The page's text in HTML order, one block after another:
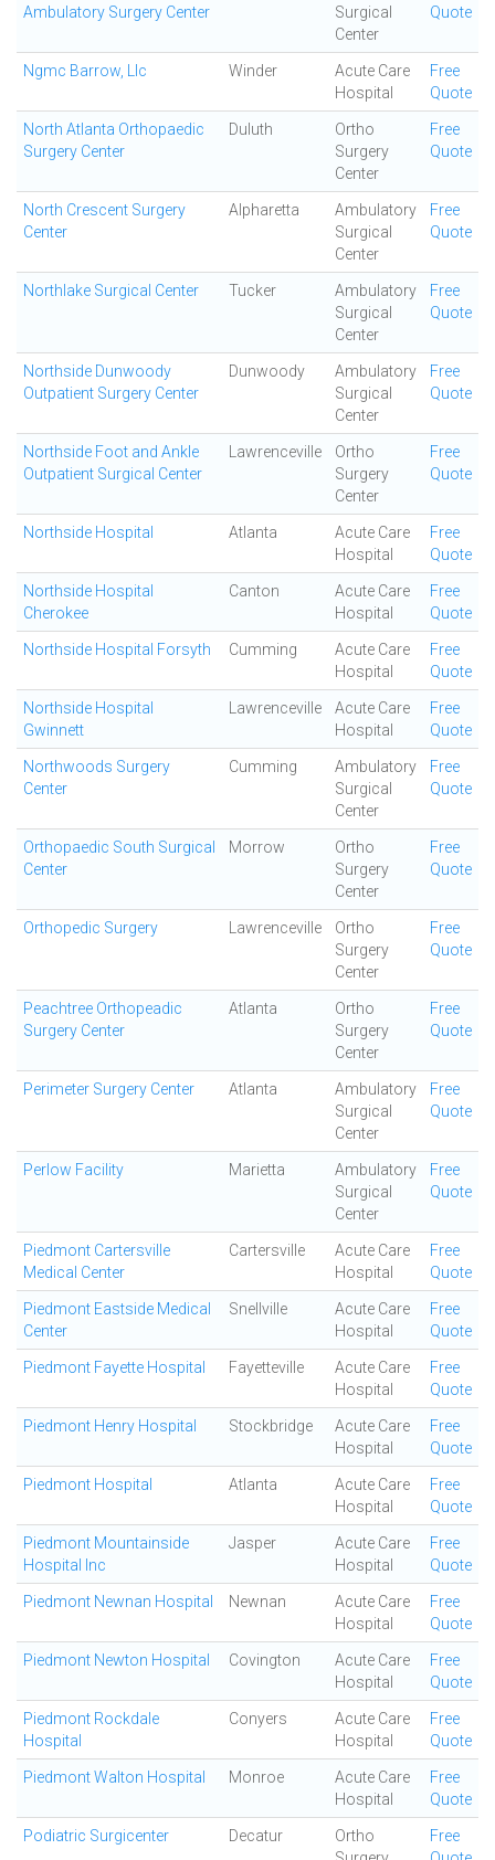
Ambulatory Surgery Center
Surgical
Center
Quote
Ngmc Barrow, Llc Winder
Acute Care
Hospital
Free
Quote
North Atlanta Orthopaedic
Surgery Center
Duluth
Ortho
Surgery
Center
Free
Quote
North Crescent Surgery
Center
Alpharetta
Ambulatory
Surgical
Center
Free
Quote
Northlake Surgical Center Tucker
Ambulatory
Surgical
Center
Free
Quote
Northside Dunwoody
Outpatient Surgery Center
Dunwoody
Ambulatory
Surgical
Center
Free
Quote
Northside Foot and Ankle
Outpatient Surgical Center
Lawrenceville
Ortho
Surgery
Center
Free
Quote
Northside Hospital Atlanta
Acute Care
Hospital
Free
Quote
Northside Hospital
Cherokee
Canton
Acute Care
Hospital
Free
Quote
Northside Hospital Forsyth Cumming
Acute Care
Hospital
Free
Quote
Northside Hospital
Gwinnett
Lawrenceville
Acute Care
Hospital
Free
Quote
Northwoods Surgery
Center
Cumming
Ambulatory
Surgical
Center
Free
Quote
Orthopaedic South Surgical
Center
Morrow
Ortho
Surgery
Center
Free
Quote
Orthopedic Surgery Lawrenceville
Ortho
Surgery
Center
Free
Quote
Peachtree Orthopeadic
Surgery Center
Atlanta
Ortho
Surgery
Center
Free
Quote
Perimeter Surgery Center Atlanta
Ambulatory
Surgical
Center
Free
Quote
Perlow Facility Marietta
Ambulatory
Surgical
Center
Free
Quote
Piedmont Cartersville
Medical Center
Cartersville
Acute Care
Hospital
Free
Quote
Piedmont Eastside Medical
Center
Snellville
Acute Care
Hospital
Free
Quote
Piedmont Fayette Hospital Fayetteville
Acute Care
Hospital
Free
Quote
Piedmont Henry Hospital Stockbridge
Acute Care
Hospital
Free
Quote
Piedmont Hospital Atlanta
Acute Care
Hospital
Free
Quote
Piedmont Mountainside
Hospital Inc
Jasper
Acute Care
Hospital
Free
Quote
Piedmont Newnan Hospital Newnan
Acute Care
Hospital
Free
Quote
Piedmont Newton Hospital Covington
Acute Care
Hospital
Free
Quote
Piedmont Rockdale
Hospital
Conyers
Acute Care
Hospital
Free
Quote
Piedmont Walton Hospital Monroe
Acute Care
Hospital
Free
Quote
Podiatric Surgicenter Decatur
Ortho
Free